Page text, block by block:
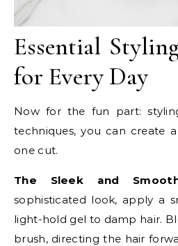
Essential
for Every Day
Now for the fun part:
techniques, you can create
one cut.
The Sleek and
sophisticated look, apply a
light-hold gel to damp hair.
brush, directing the hair